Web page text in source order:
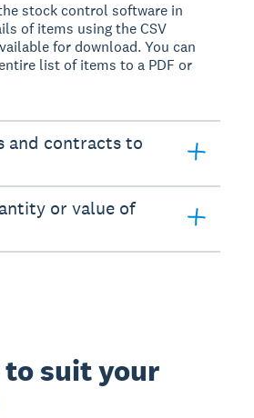
stock control software in
of items using the CSV
for download. You can
list of items to a PDF or
and contracts to
or value of
suit your